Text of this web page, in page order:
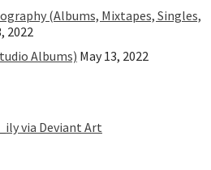
(Albums, Mixtapes, Singles,
2022
Albums) May 13, 2022